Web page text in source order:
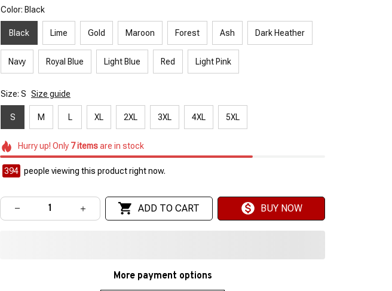
Color: Black
Black Lime Gold Maroon Forest Ash Dark Heather
Navy Royal Blue Light Blue Red Light Pink
Size: S Size guide
S M L XL 2XL 3XL 4XL 5XL
Hurry up! Only 7itemsare in stock
394 people viewing this product right now.
ADD TO CART BUY NOW
More payment options